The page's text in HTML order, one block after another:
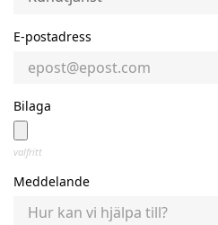
E-postadress
Bilaga
valfritt
Meddelande